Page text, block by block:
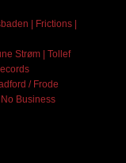
| Frictions |
Strøm | Tollef
/ Frode
Business